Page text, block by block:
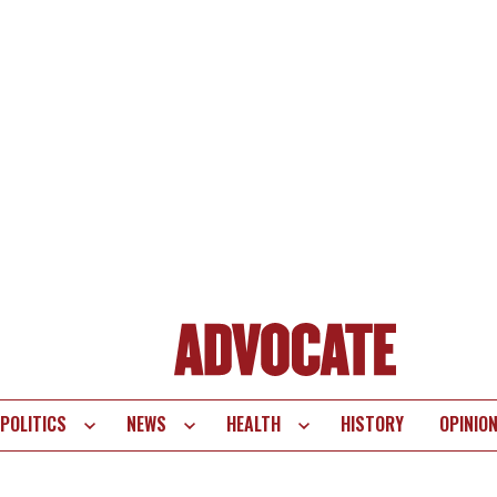
POLITICS NEWS HEALTH HISTORY OPINION